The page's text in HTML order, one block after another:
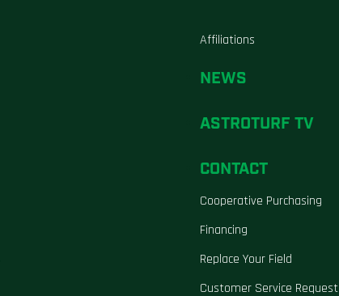
Affiliations
NEWS
ASTROTURF TV
CONTACT
Cooperative Purchasing
Financing
Replace Your Field
Customer Service Request